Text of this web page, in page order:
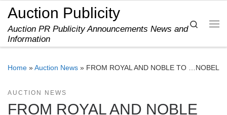
Skip to content
Auction Publicity
Auction PR Publicity Announcements News and
Information
Search
Home »Auction News » FROM ROYAL AND NOBLE TO …NOBEL
AUCTION NEWS
FROM ROYAL AND NOBLE